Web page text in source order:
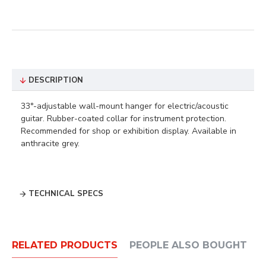
DESCRIPTION
33°-adjustable wall-mount hanger for electric/acoustic
guitar. Rubber-coated collar for instrument protection.
Recommended for shop or exhibition display. Available in
anthracite grey.
TECHNICAL SPECS
RELATED PRODUCTS PEOPLE ALSO BOUGHT